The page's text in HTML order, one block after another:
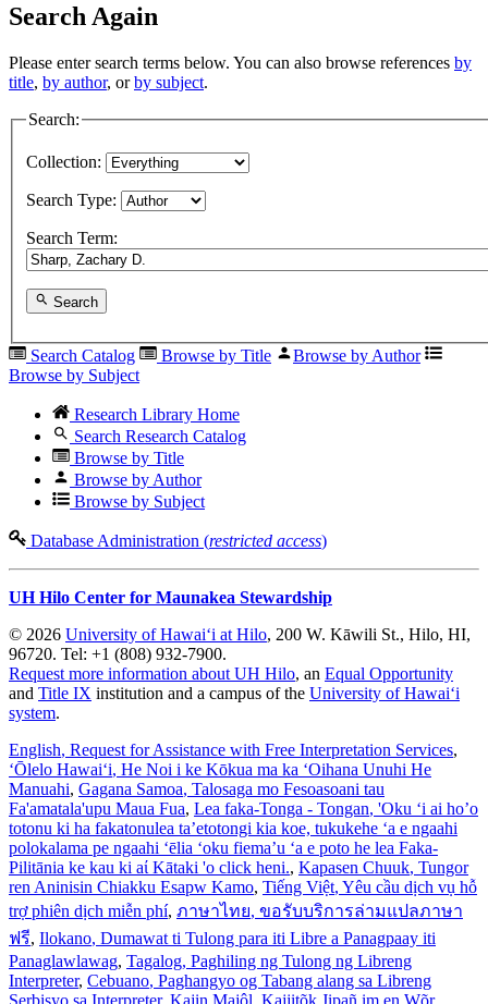
Search Again
Please enter search terms below. You can also browse references by
title, by author, orby subject.
Search:
Collection:
Search Type:
Search Term:
Search
Search Catalog Browse by Title
Browse by Author
Browse by Subject
Research Library Home
Search Research Catalog
Browse by Title
Browse by Author
Browse by Subject
Database Administration (restricted access)
UH Hilo Center for Maunakea Stewardship
© 2026 University of Hawaiʻi at Hilo, 200 W. Kāwili St., Hilo, HI,
96720. Tel: +1 (808) 932-7900.
Request more information about UH Hilo, an Equal Opportunity
and Title IX institution and a campus of the University of Hawaiʻi
system.
English, Request for Assistance with Free Interpretation Services,
ʻŌlelo Hawaiʻi, He Noi i ke Kōkua ma ka ʻOihana Unuhi He
Manuahi, Gagana Samoa, Talosaga mo Fesoasoani tau
Fa'amatala'upu Maua Fua, Lea faka-Tonga - Tongan, 'Oku ‘i ai ho’o
totonu ki ha fakatonulea ta’etotongi kia koe, tukukehe ‘a e ngaahi
polokalama pe ngaahi ‘ēlia ‘oku fiema’u ‘a e poto he lea Faka-
Pilitānia ke kau ki aί Kātaki 'o click heni., Kapasen Chuuk, Tungor
ren Aninisin Chiakku Esapw Kamo, Tiếng Việt, Yêu cầu dịch vụ hỗ
trợ phiên dịch miễn phí, ภาษาไทย, ขอรับบริการล่ามแปลภาษา
ฟรี, Ilokano, Dumawat ti Tulong para iti Libre a Panagpaay iti
Panaglawlawag, Tagalog, Paghiling ng Tulong ng Libreng
Interpreter, Cebuano, Paghangyo og Tabang alang sa Libreng
Serbisyo sa Interpreter, Kajin Majôl , Kajjitõk Jipañ im en Wõr